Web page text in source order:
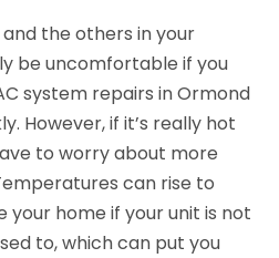
the others in your
be uncomfortable if you
system repairs in Ormond
However, if it’s really hot
to worry about more
can rise to
your home if your unit is not
to, which can put you